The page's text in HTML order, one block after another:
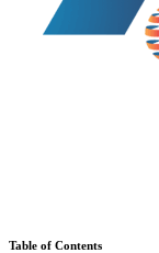
Table of Contents